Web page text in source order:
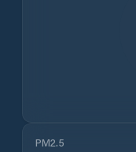
PM2.5